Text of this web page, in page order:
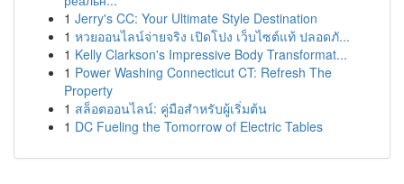
1 Jerry's CC: Your Ultimate Style Destination
1 หวยออนไลน์จ่ายจริง เปิดโปง เว็บไซต์แท้ ปลอดภั...
1 Kelly Clarkson's Impressive Body Transformat...
1 Power Washing Connecticut CT: Refresh The
Property
1 สล็อตออนไลน์: คู่มือสำหรับผู้เริ่มต้น
1 DC Fueling the Tomorrow of Electric Tables